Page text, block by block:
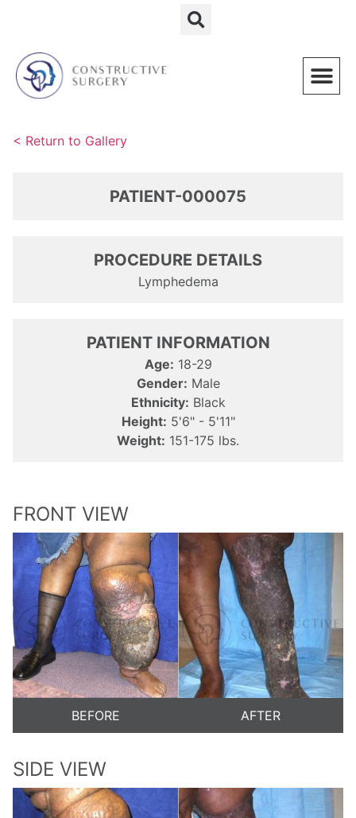
< Return to Gallery
PATIENT-000075
PROCEDURE DETAILS
Lymphedema
PATIENT INFORMATION
Age: 18-29
Gender: Male
Ethnicity: Black
Height: 5'6" - 5'11"
Weight: 151-175 lbs.
FRONT VIEW
BEFORE AFTER
SIDE VIEW